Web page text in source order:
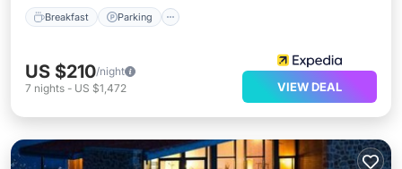
Breakfast Parking
US $210/night
7 nights - US $1,472 VIEW DEAL